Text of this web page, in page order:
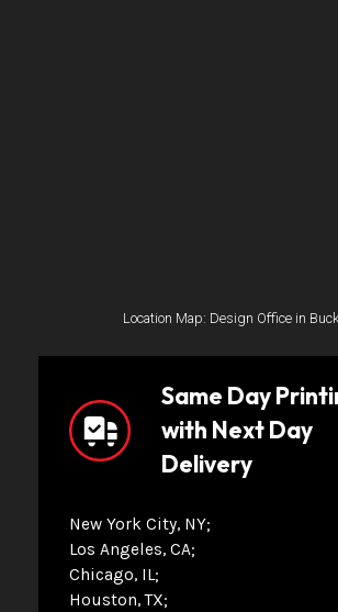
Location Map: Design Office in
Same Day
with Next Day
Delivery
New York City, NY
Los Angeles, CA
Chicago, IL
Houston, TX